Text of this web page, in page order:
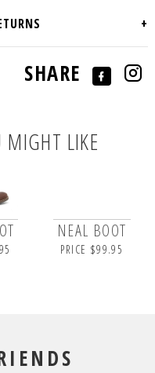
SHARE
MIGHT LIKE
NEAL BOOT
PRICE $99.95